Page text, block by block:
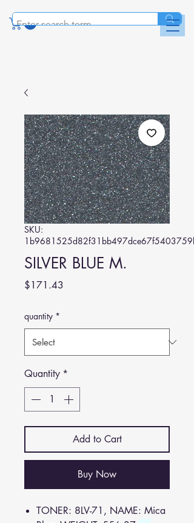
SKU:
SILVER BLUE M.
$171.43
quantity *
Quantity *
Add to Cart
Buy Now
TONER: 8LV-71, NAME: Mica